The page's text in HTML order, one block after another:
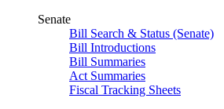
Senate
Bill Search & Status (Senate)
Bill Introductions
Bill Summaries
Act Summaries
Fiscal Tracking Sheets